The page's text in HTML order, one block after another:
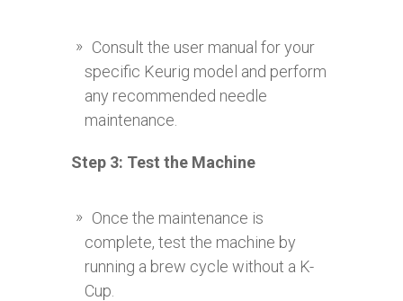
Consult the user manual for your
specific Keurig model and perform
any recommended needle
maintenance.
Step 3: Test the Machine
Once the maintenance is
complete, test the machine by
running a brew cycle without a K-
Cup.